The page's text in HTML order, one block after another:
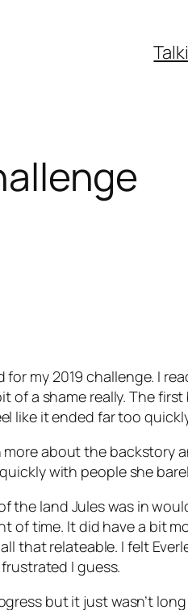
for my 2019 challenge. I
of a shame really. The
like it ended far too
about the backstory
with people she
the land Jules was in
of time. It did have a bit
that relateable. I felt
I guess.
but it just wasn’t